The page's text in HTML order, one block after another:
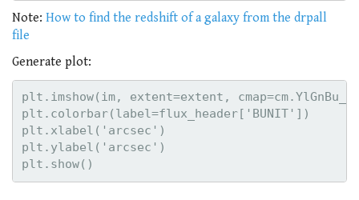
Note: How to find the redshift of a galaxy from the drpall
file
Generate plot:
plt.imshow(im, extent=extent,
plt.colorbar(label=flux_header['BUNIT'])
plt.xlabel('arcsec')
plt.ylabel('arcsec')